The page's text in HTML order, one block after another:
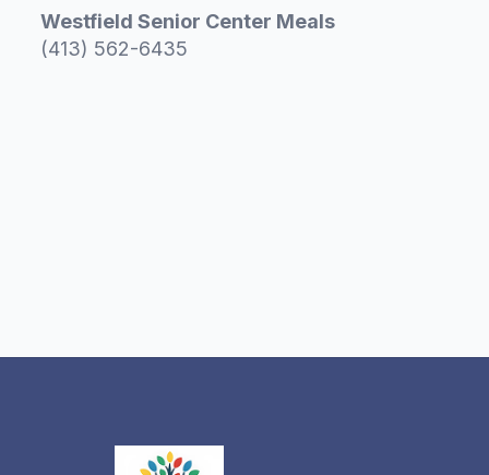
Westfield Senior Center Meals
(413) 562-6435